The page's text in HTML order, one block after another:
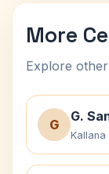
More
Explore
G
G.
Kallana